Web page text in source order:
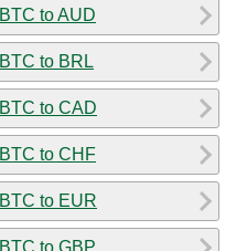
BTC to AUD
BTC to BRL
BTC to CAD
BTC to CHF
BTC to EUR
BTC to GBP